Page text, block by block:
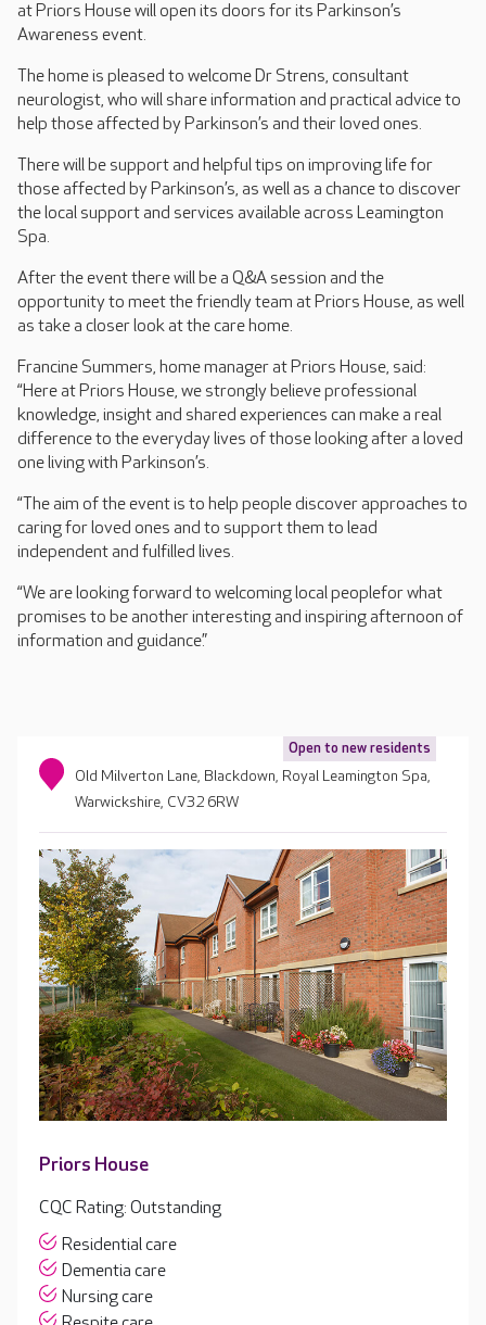
at Priors House will open its doors for its Parkinson’s
Awareness event.
The home is pleased to welcome Dr Strens, consultant
neurologist, who will share information and practical advice to
help those affected by Parkinson’s and their loved ones.
There will be support and helpful tips on improving life for
those affected by Parkinson’s, as well as a chance to discover
the local support and services available across Leamington
Spa.
After the event there will be a Q&A session and the
opportunity to meet the friendly team at Priors House, as well
as take a closer look at the care home.
Francine Summers, home manager at Priors House, said:
“Here at Priors House, we strongly believe professional
knowledge, insight and shared experiences can make a real
difference to the everyday lives of those looking after a loved
one living with Parkinson’s.
“The aim of the event is to help people discover approaches to
caring for loved ones and to support them to lead
independent and fulfilled lives.
“We are looking forward to welcoming local peoplefor what
promises to be another interesting and inspiring afternoon of
information and guidance.”
Open to new residents
Old Milverton Lane, Blackdown, Royal Leamington Spa,
Warwickshire, CV32 6RW
Priors House
CQC Rating: Outstanding
Residential care
Dementia care
Nursing care